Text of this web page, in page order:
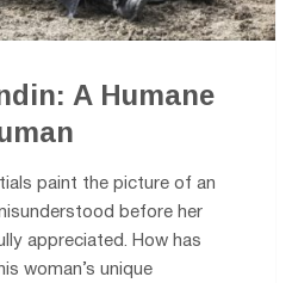
A Humane
paint the picture of an
before her
appreciated. How has
woman’s unique